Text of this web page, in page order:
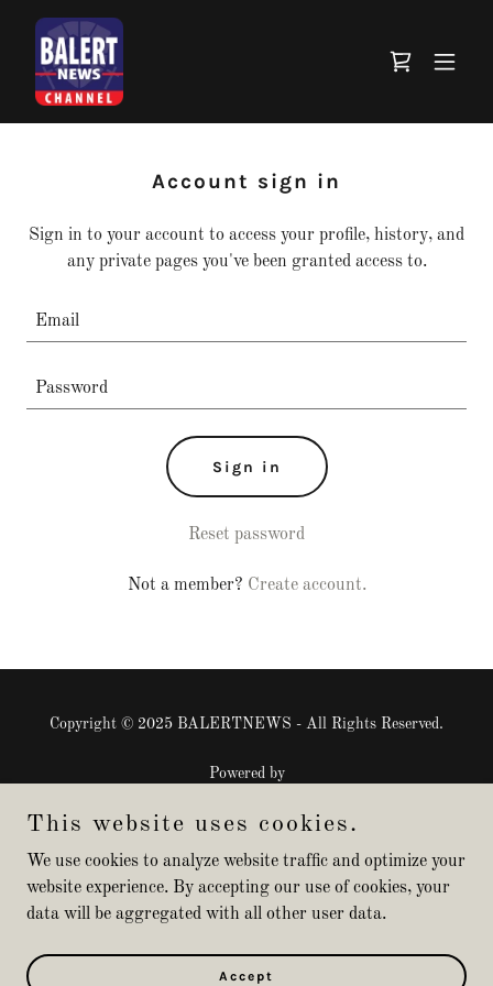
Account sign in
Sign in to your account to access your profile, history, and
any private pages you've been granted access to.
Sign in
Reset password
Not a member? Create account.
Copyright © 2025 BALERTNEWS - All Rights Reserved.
Powered by
Privacy Policy
Terms and Conditions
Join Live Stream Events
Sponsored Events
This website uses cookies.
We use cookies to analyze website traffic and optimize your
website experience. By accepting our use of cookies, your
data will be aggregated with all other user data.
Accept